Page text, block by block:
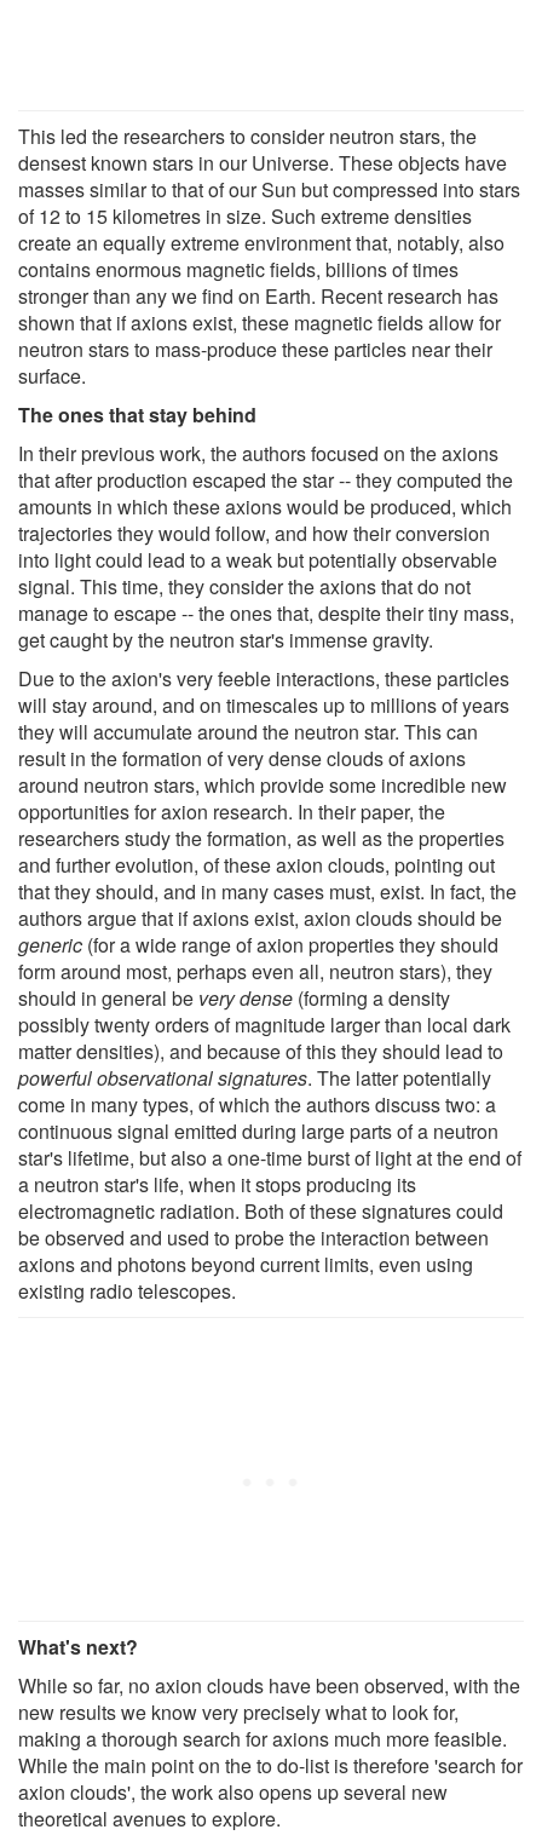
This led the researchers to consider neutron stars, the
densest known stars in our Universe. These objects have
masses similar to that of our Sun but compressed into stars
of 12 to 15 kilometres in size. Such extreme densities
create an equally extreme environment that, notably, also
contains enormous magnetic fields, billions of times
stronger than any we find on Earth. Recent research has
shown that if axions exist, these magnetic fields allow for
neutron stars to mass-produce these particles near their
surface.
The ones that stay behind
In their previous work, the authors focused on the axions
that after production escaped the star -- they computed the
amounts in which these axions would be produced, which
trajectories they would follow, and how their conversion
into light could lead to a weak but potentially observable
signal. This time, they consider the axions that do not
manage to escape -- the ones that, despite their tiny mass,
get caught by the neutron star's immense gravity.
Due to the axion's very feeble interactions, these particles
will stay around, and on timescales up to millions of years
they will accumulate around the neutron star. This can
result in the formation of very dense clouds of axions
around neutron stars, which provide some incredible new
opportunities for axion research. In their paper, the
researchers study the formation, as well as the properties
and further evolution, of these axion clouds, pointing out
that they should, and in many cases must, exist. In fact, the
authors argue that if axions exist, axion clouds should be
generic (for a wide range of axion properties they should
form around most, perhaps even all, neutron stars), they
should in general be very dense (forming a density
possibly twenty orders of magnitude larger than local dark
matter densities), and because of this they should lead to
powerful observational signatures. The latter potentially
come in many types, of which the authors discuss two: a
continuous signal emitted during large parts of a neutron
star's lifetime, but also a one-time burst of light at the end of
a neutron star's life, when it stops producing its
electromagnetic radiation. Both of these signatures could
be observed and used to probe the interaction between
axions and photons beyond current limits, even using
existing radio telescopes.
What's next?
While so far, no axion clouds have been observed, with the
new results we know very precisely what to look for,
making a thorough search for axions much more feasible.
While the main point on the to do-list is therefore 'search for
axion clouds', the work also opens up several new
theoretical avenues to explore.